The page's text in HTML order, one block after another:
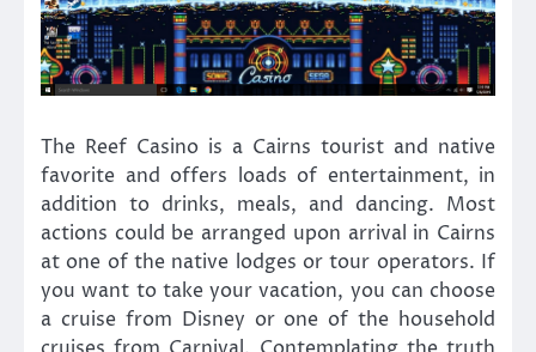
The Reef Casino is a Cairns tourist and native
favorite and offers loads of entertainment, in
addition to drinks, meals, and dancing. Most
actions could be arranged upon arrival in Cairns
at one of the native lodges or tour operators. If
you want to take your vacation, you can choose
a cruise from Disney or one of the household